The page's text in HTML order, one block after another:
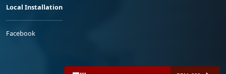
Local Installation
Facebook